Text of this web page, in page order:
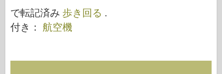
で転記済み 歩き回る .
付き： 航空機